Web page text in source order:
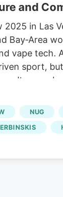
and
2025 in Las
Bay‑Area
vape tech.
sport,
and
lines,
across
NUG